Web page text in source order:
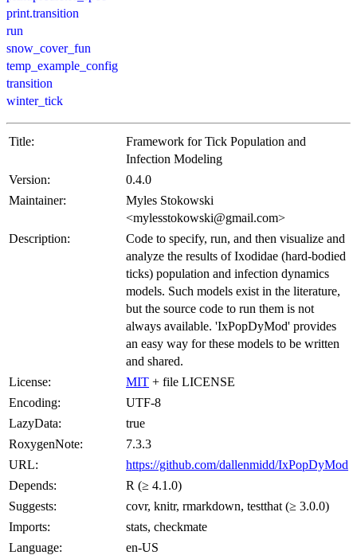
print.transition
run
snow_cover_fun
temp_example_config
transition
winter_tick
Title:
Framework for Tick Population and
Infection Modeling
Version:
0.4.0
Maintainer:
Myles Stokowski
<mylesstokowski@gmail.com>
Description:
Code to specify, run, and then visualize and
analyze the results of Ixodidae (hard-bodied
ticks) population and infection dynamics
models. Such models exist in the literature,
but the source code to run them is not
always available. 'IxPopDyMod' provides
an easy way for these models to be written
and shared.
License:
MIT + file LICENSE
Encoding:
UTF-8
LazyData:
true
RoxygenNote:
7.3.3
URL:
https://github.com/dallenmidd/IxPopDyMod
Depends:
R (≥ 4.1.0)
Suggests:
covr, knitr, rmarkdown, testthat (≥ 3.0.0)
Imports:
stats, checkmate
Language:
en-US